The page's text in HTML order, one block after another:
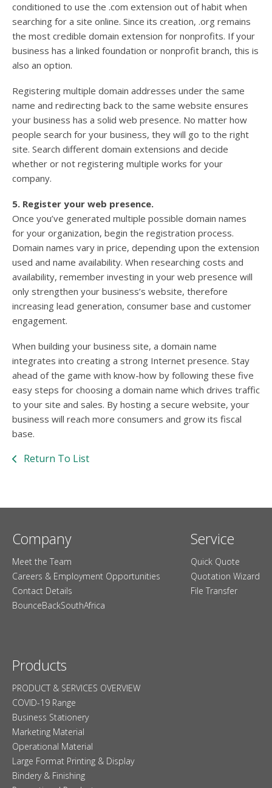
conditioned to use the .com extension out of habit when
searching for a site online. Since its creation, .org remains
the most credible domain extension for nonprofits. If your
business has a linked foundation or nonprofit branch, this is
also an option.
Registering multiple domain addresses under the same
name and redirecting back to the same website ensures
your business has a solid web presence. No matter how
people search for your business, they will go to the right
site. Search different domain extensions and decide
whether or not registering multiple works for your
company.
5. Register your web presence.
Once you’ve generated multiple possible domain names
for your organization, begin the registration process.
Domain names vary in price, depending upon the extension
used and name availability. When researching costs and
availability, remember investing in your web presence will
only strengthen your business’s website, therefore
increasing lead generation, consumer base and customer
engagement.
When building your business site, a domain name
integrates into creating a strong Internet presence. Stay
ahead of the game with know-how by following these five
easy steps for choosing a domain name which drives traffic
to your site and sales. By hosting a secure website, your
business will reach more consumers and grow its fiscal
base.
Return To List
Company
Meet the Team
Careers & Employment Opportunities
Contact Details
BounceBackSouthAfrica
Service
Quick Quote
Quotation Wizard
File Transfer
Products
PRODUCT & SERVICES OVERVIEW
COVID-19 Range
Business Stationery
Marketing Material
Operational Material
Large Format Printing & Display
Bindery & Finishing